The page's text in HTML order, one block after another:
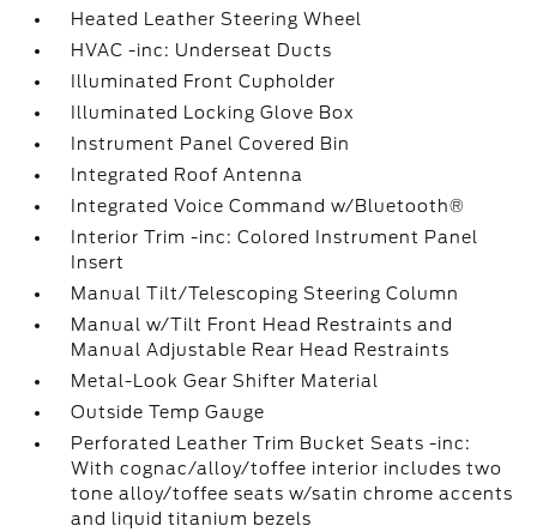
Heated Leather Steering Wheel
HVAC -inc: Underseat Ducts
Illuminated Front Cupholder
Illuminated Locking Glove Box
Instrument Panel Covered Bin
Integrated Roof Antenna
Integrated Voice Command w/Bluetooth®
Interior Trim -inc: Colored Instrument Panel
Insert
Manual Tilt/Telescoping Steering Column
Manual w/Tilt Front Head Restraints and
Manual Adjustable Rear Head Restraints
Metal-Look Gear Shifter Material
Outside Temp Gauge
Perforated Leather Trim Bucket Seats -inc:
With cognac/alloy/toffee interior includes two
tone alloy/toffee seats w/satin chrome accents
and liquid titanium bezels